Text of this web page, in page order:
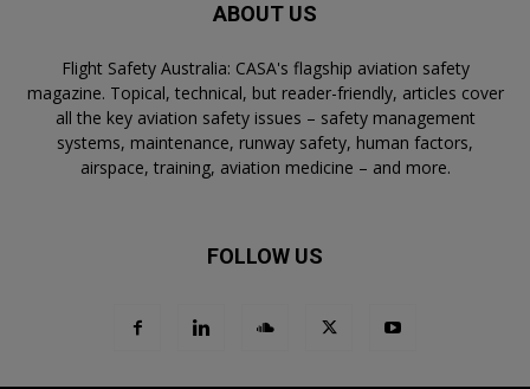
ABOUT US
Flight Safety Australia: CASA's flagship aviation safety
magazine. Topical, technical, but reader-friendly, articles cover
all the key aviation safety issues – safety management
systems, maintenance, runway safety, human factors,
airspace, training, aviation medicine – and more.
FOLLOW US